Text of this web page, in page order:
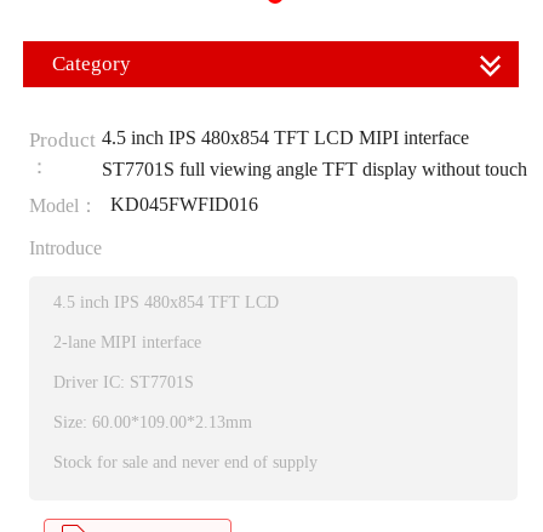
Category
Product
：
4.5 inch IPS 480x854 TFT LCD MIPI interface
ST7701S full viewing angle TFT display without touch
Model：
KD045FWFID016
Introduce
4.5 inch IPS 480x854 TFT LCD
2-lane MIPI interface
Driver IC: ST7701S
Size: 60.00*109.00*2.13mm
Stock for sale and never end of supply